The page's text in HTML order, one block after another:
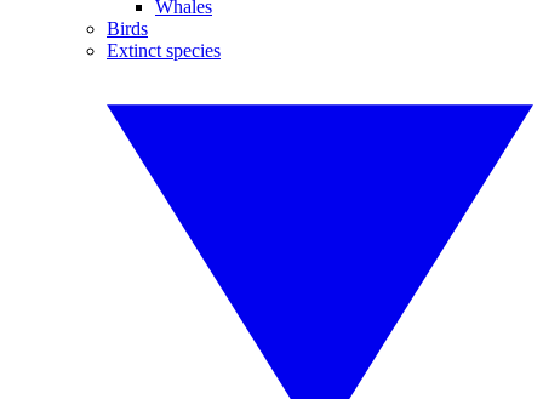
Whales
Birds
Extinct species